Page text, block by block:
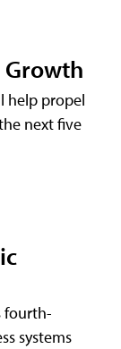
Growth
help propel
next five
fourth-
systems